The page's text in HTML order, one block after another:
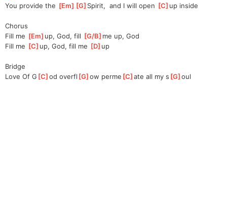
You provide the [Em ][G ]Spirit,
  and I will open
[C ]up inside
Chorus
Fill me [Em ]up, God, fill [G/B ]me up, God
Fill me [C ]up, God, fill me [D ]up
Bridge
Love Of G [C ]
od overfl [G ]
ow perme [C ]
ate all my s [G ]
oul